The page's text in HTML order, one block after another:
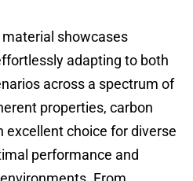
material showcases
adapting to both
across a spectrum of
properties, carbon
excellent choice for diverse
performance and